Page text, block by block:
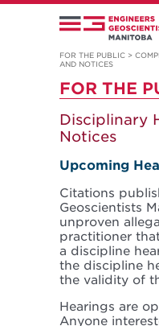
FOR THE PUBLIC >
AND NOTICES
FOR THE
Disciplinary
Notices
Upcoming
Citations
Geoscientists
unproven
practitioner
a discipline
the discipline
the validity of
Hearings are
Anyone